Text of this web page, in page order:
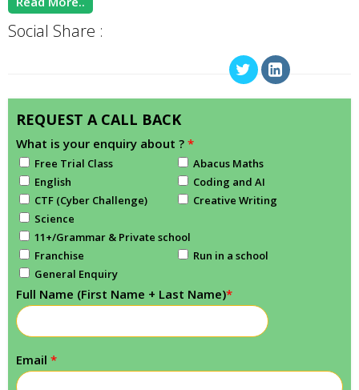
Social Share :
REQUEST A CALL BACK
What is your enquiry about ? *
Free Trial Class
Abacus Maths
English
Coding and AI
CTF (Cyber Challenge)
Creative Writing
Science
11+/Grammar & Private school
Franchise
Run in a school
General Enquiry
Full Name (First Name + Last Name)*
Email *